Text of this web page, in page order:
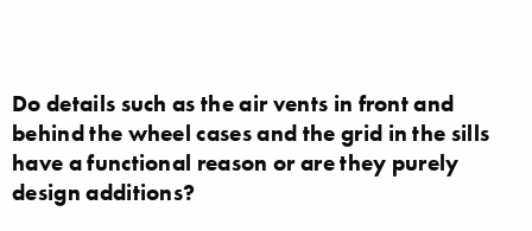
Do details such as the air vents in front and
behind the wheel cases and the grid in the sills
have a functional reason or are they purely
design additions?